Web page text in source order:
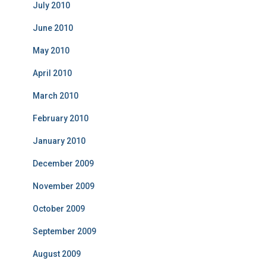
July 2010
June 2010
May 2010
April 2010
March 2010
February 2010
January 2010
December 2009
November 2009
October 2009
September 2009
August 2009